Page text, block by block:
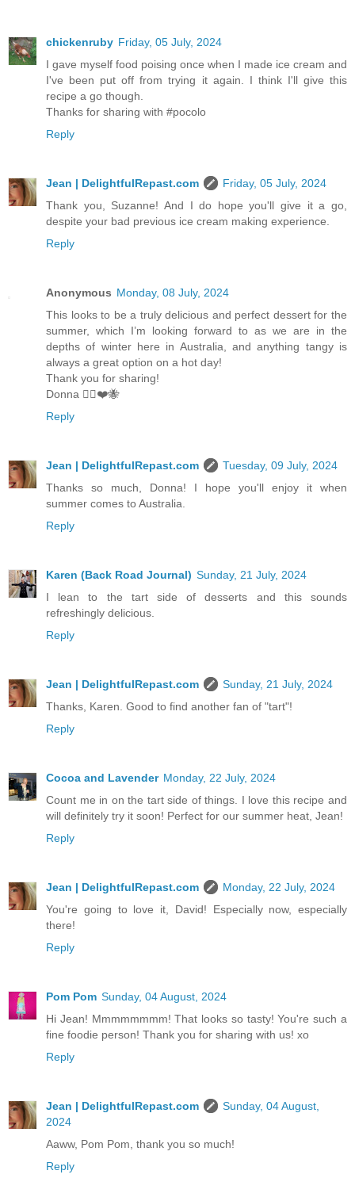
chickenruby Friday, 05 July, 2024
I gave myself food poising once when I made ice cream and
I've been put off from trying it again. I think I'll give this
recipe a go though.
Thanks for sharing with #pocolo
Reply
Jean | DelightfulRepast.com
Friday, 05 July, 2024
Thank you, Suzanne! And I do hope you'll give it a go,
despite your bad previous ice cream making experience.
Reply
Anonymous Monday, 08 July, 2024
This looks to be a truly delicious and perfect dessert for the
summer, which I’m looking forward to as we are in the
depths of winter here in Australia, and anything tangy is
always a great option on a hot day!
Thank you for sharing!
Donna 🧚‍♀️❤️🐝
Reply
Jean | DelightfulRepast.com
Tuesday, 09 July, 2024
Thanks so much, Donna! I hope you'll enjoy it when
summer comes to Australia.
Reply
Karen (Back Road Journal) Sunday, 21 July, 2024
I lean to the tart side of desserts and this sounds
refreshingly delicious.
Reply
Jean | DelightfulRepast.com
Sunday, 21 July, 2024
Thanks, Karen. Good to find another fan of "tart"!
Reply
Cocoa and Lavender Monday, 22 July, 2024
Count me in on the tart side of things. I love this recipe and
will definitely try it soon! Perfect for our summer heat, Jean!
Reply
Jean | DelightfulRepast.com
Monday, 22 July, 2024
You're going to love it, David! Especially now, especially
there!
Reply
Pom Pom Sunday, 04 August, 2024
Hi Jean! Mmmmmmmm! That looks so tasty! You're such a
fine foodie person! Thank you for sharing with us! xo
Reply
Jean | DelightfulRepast.com
Sunday, 04 August,
2024
Aaww, Pom Pom, thank you so much!
Reply